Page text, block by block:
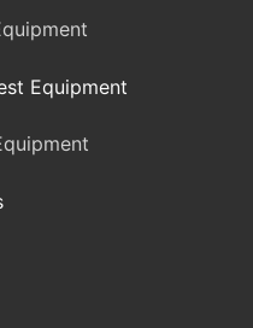
Equipment